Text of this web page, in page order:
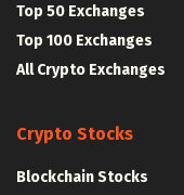
Top 50 Exchanges
Top 100 Exchanges
All Crypto Exchanges
Crypto Stocks
Blockchain Stocks